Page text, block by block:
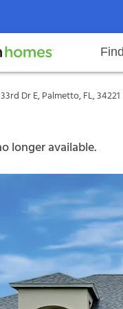
Rental
Homes
responsibilitiesOur
FL, 34221
Dr E, Palmetto, FL, 34221
longer available.